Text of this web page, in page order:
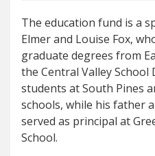
The education fund is a
Elmer and Louise Fox,
graduate degrees from
the Central Valley
students at South Pines
schools, while his father
served as principal at
School.